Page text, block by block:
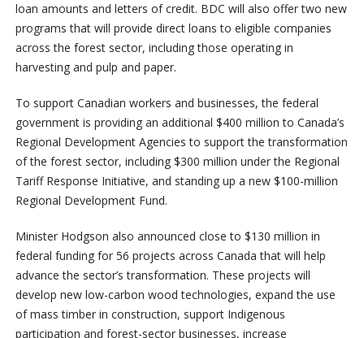
loan amounts and letters of credit. BDC will also offer two new
programs that will provide direct loans to eligible companies
across the forest sector, including those operating in
harvesting and pulp and paper.
To support Canadian workers and businesses, the federal
government is providing an additional $400 million to Canada’s
Regional Development Agencies to support the transformation
of the forest sector, including $300 million under the Regional
Tariff Response Initiative, and standing up a new $100-million
Regional Development Fund.
Minister Hodgson also announced close to $130 million in
federal funding for 56 projects across Canada that will help
advance the sector’s transformation. These projects will
develop new low-carbon wood technologies, expand the use
of mass timber in construction, support Indigenous
participation and forest-sector businesses, increase